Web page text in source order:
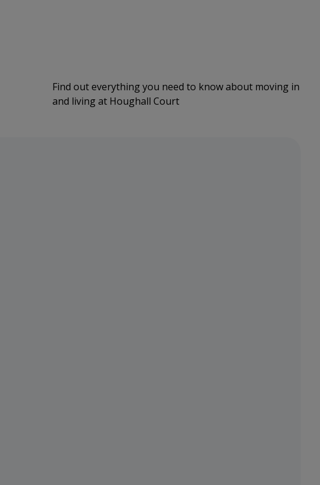
Find out everything you need to know about moving in
and living at Houghall Court